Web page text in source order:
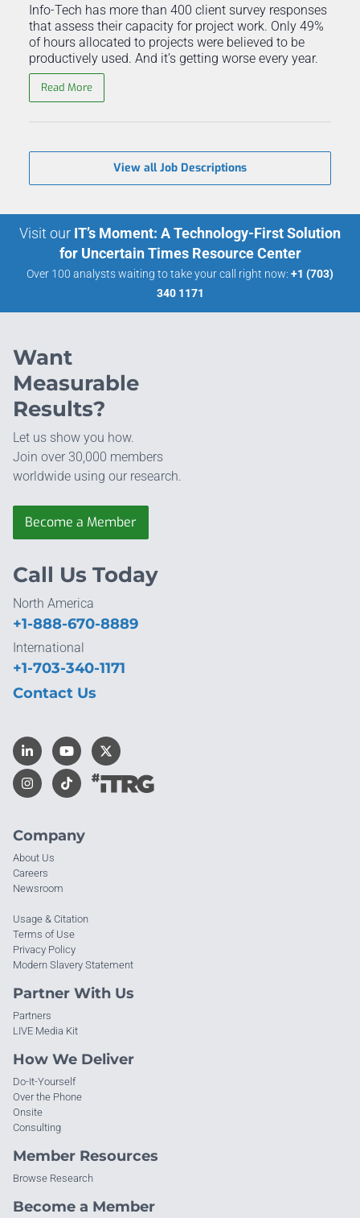
Info-Tech has more than 400 client survey responses
that assess their capacity for project work. Only 49%
of hours allocated to projects were believed to be
productively used. And it’s getting worse every year.
Read More
View all Job Descriptions
Visit our IT’s Moment: A Technology-First Solution
for Uncertain Times Resource Center
Over 100 analysts waiting to take your call right now: +1 (703)
340 1171
Want
Measurable
Results?
Let us show you how.
Join over 30,000 members
worldwide using our research.
Become a Member
Company
About Us
Careers
Newsroom
Usage & Citation
Terms of Use
Privacy Policy
Modern Slavery Statement
Partner With Us
Partners
LIVE Media Kit
How We Deliver
Do-It-Yourself
Over the Phone
Onsite
Consulting
Member Resources
Browse Research
Become a Member
Call Us Today
North America
+1-888-670-8889
International
+1-703-340-1171
Contact Us